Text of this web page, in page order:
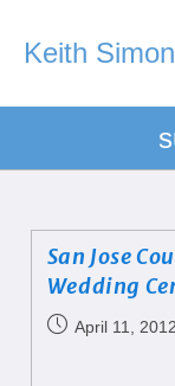
Keith
San Jose
Wedding
April 11, 2012